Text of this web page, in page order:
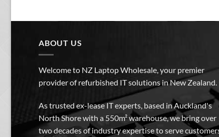
ABOUT US
Welcome to NZ Laptop Wholesale, your premier
provider of refurbished IT solutions in New Zealand.
As trusted ex-lease IT experts, based in Auckland's
North Shore with a 550m² warehouse, we bring over
two decades of industry expertise to serve